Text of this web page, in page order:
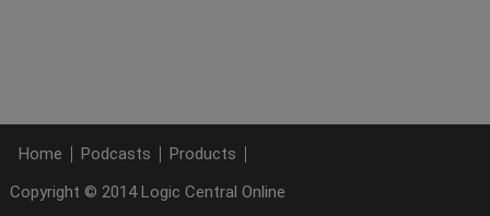
Home Podcasts
Products
Copyright © 2014 Logic Central Online